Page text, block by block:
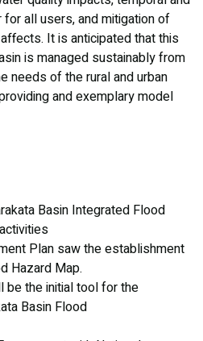
all users, and mitigation of
It is anticipated that this
is managed sustainably from
needs of the rural and urban
and exemplary model
Basin Integrated Flood
Plan saw the establishment
Hazard Map.
be the initial tool for the
Basin Flood